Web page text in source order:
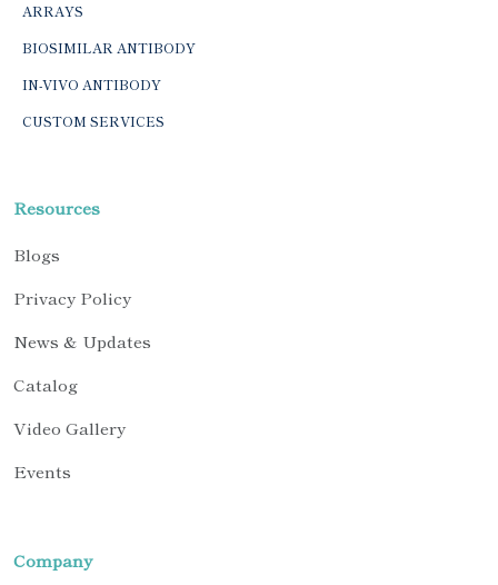
ARRAYS
BIOSIMILAR ANTIBODY
IN-VIVO ANTIBODY
CUSTOM SERVICES
Resources
Blogs
Privacy Policy
News & Updates
Catalog
Video Gallery
Events
Company